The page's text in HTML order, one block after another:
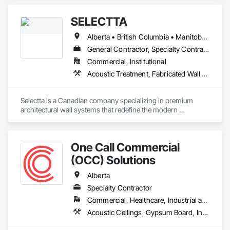
Surfacing, Wall Finishes, Wall Panels.
SELECTTA
Alberta • British Columbia • Manitoba • Nova Scotia • Ontario • Québec • Saskatchewan
General Contractor, Specialty Contractor, Supplier
Commercial, Institutional
Acoustic Treatment, Fabricated Wall Panel Assemblies, Interior Wall Paneling, Partitions, Wall Specialties, Wood Wall Panels
Selectta is a Canadian company specializing in premium
architectural wall systems that redefine the modern
intelligent function. Selectta - The Exclusive Canadian Partner
for feco, a premium German brand for Architectural wall
systems.
One Call Commercial
(OCC) Solutions
Alberta
Specialty Contractor
Commercial, Healthcare, Industrial and Energy, Institutional
Acoustic Ceilings, Gypsum Board, Interior Wall Paneling, Plaster and Gypsum Board Assemblies, Specialty Ceilings, Supports For Plaster and Gypsum Board